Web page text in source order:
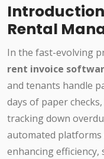
Rental
In the fast-evolving
rent invoice
and tenants handle
days of paper
tracking down
automated platforms
enhancing